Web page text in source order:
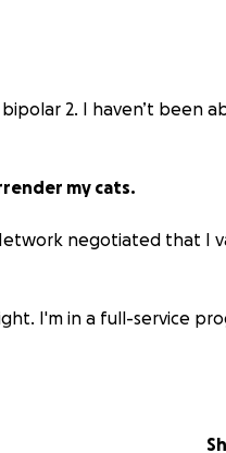
2. I haven’t been
my cats.
negotiated that I
I'm in a full-service
parents in Idaho.